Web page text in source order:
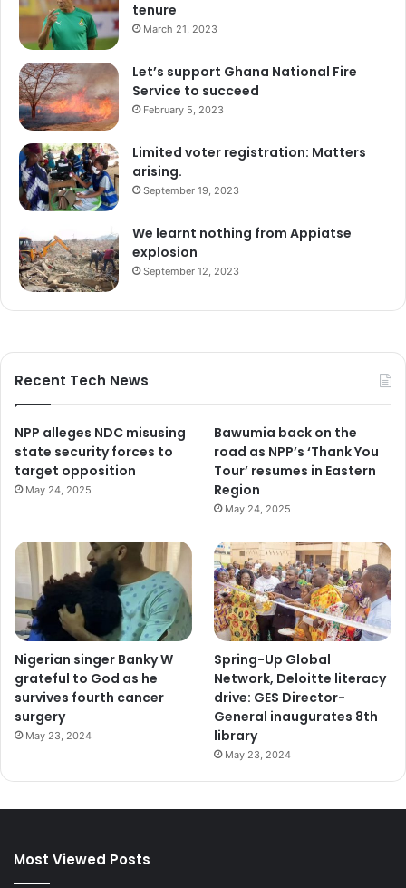
tenure
March 21, 2023
Let’s support Ghana National Fire
Service to succeed
February 5, 2023
Limited voter registration: Matters
arising.
September 19, 2023
We learnt nothing from Appiatse
explosion
September 12, 2023
Recent Tech News
NPP alleges NDC misusing
state security forces to
target opposition
May 24, 2025
Bawumia back on the
road as NPP’s ‘Thank You
Tour’ resumes in Eastern
Region
May 24, 2025
Nigerian singer Banky W
grateful to God as he
survives fourth cancer
surgery
May 23, 2024
Spring-Up Global
Network, Deloitte literacy
drive: GES Director-
General inaugurates 8th
library
May 23, 2024
Most Viewed Posts